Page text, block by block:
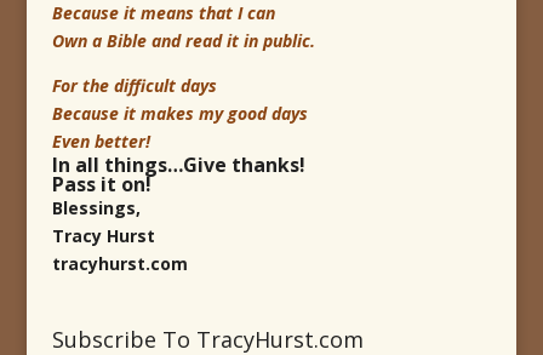
Because it means that I can
Own a Bible and read it in public.
For the difficult days
Because it makes my good days
Even better!
In all things…Give thanks!
Pass it on!
Blessings,
Tracy Hurst
tracyhurst.com
Subscribe To TracyHurst.com